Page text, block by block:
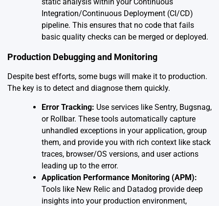
Integration/Continuous Deployment (CI/CD)
pipeline. This ensures that no code that fails
basic quality checks can be merged or deployed.
Production Debugging and Monitoring
Despite best efforts, some bugs will make it to production.
The key is to detect and diagnose them quickly.
Error Tracking: Use services like Sentry, Bugsnag,
or Rollbar. These tools automatically capture
unhandled exceptions in your application, group
them, and provide you with rich context like stack
traces, browser/OS versions, and user actions
leading up to the error.
Application Performance Monitoring (APM):
Tools like New Relic and Datadog provide deep
insights into your production environment,